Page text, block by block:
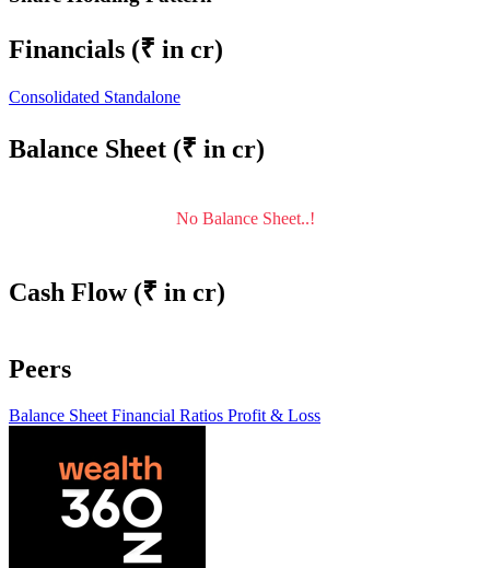
Financials (₹ in cr)
Consolidated Standalone
Balance Sheet (₹ in cr)
No Balance Sheet..!
Cash Flow (₹ in cr)
Peers
Balance Sheet Financial Ratios Profit & Loss